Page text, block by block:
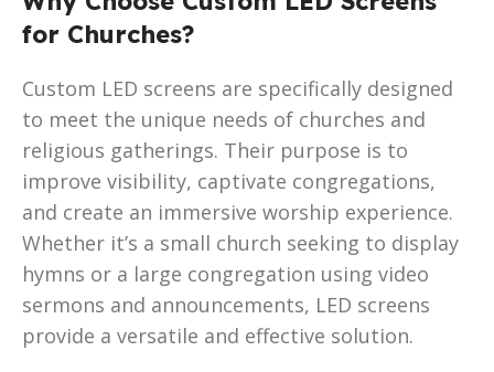
for Churches?
Custom LED screens are specifically designed
to meet the unique needs of churches and
religious gatherings. Their purpose is to
improve visibility, captivate congregations,
and create an immersive worship experience.
Whether it’s a small church seeking to display
hymns or a large congregation using video
sermons and announcements, LED screens
provide a versatile and effective solution.